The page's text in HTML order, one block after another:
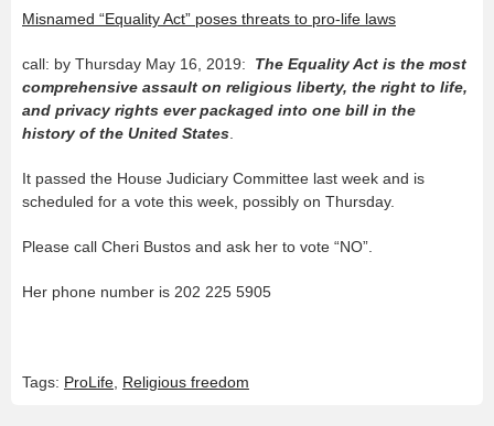
Misnamed “Equality Act” poses threats to pro-life laws
call: by Thursday May 16, 2019: The Equality Act is the most
comprehensive assault on religious liberty, the right to life,
and privacy rights ever packaged into one bill in the
history of the United States
It passed the House Judiciary Committee last week and is
scheduled for a vote this week, possibly on Thursday.
Please call Cheri Bustos and ask her to vote “NO”.
Her phone number is 202 225 5905
Tags: ProLife Religious freedom